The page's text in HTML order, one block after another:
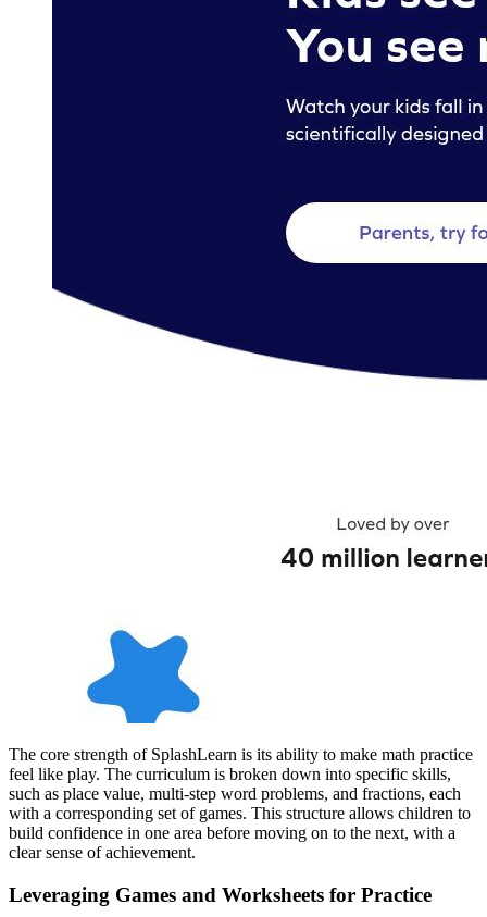
The core strength of SplashLearn is its ability to make math practice
feel like play. The curriculum is broken down into specific skills,
such as place value, multi-step word problems, and fractions, each
with a corresponding set of games. This structure allows children to
build confidence in one area before moving on to the next, with a
clear sense of achievement.
Leveraging Games and Worksheets for Practice